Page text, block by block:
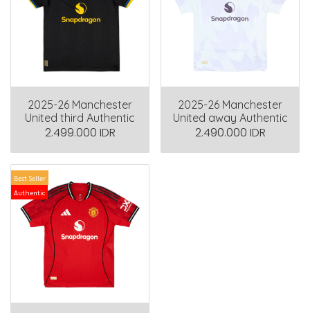
2025-26 Manchester
United third Authentic
2.499.000 IDR
2025-26 Manchester
United away Authentic
2.490.000 IDR
Best Seller
Authentic